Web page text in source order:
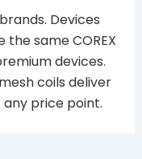
Devices
same COREX
devices.
coils deliver
price point.